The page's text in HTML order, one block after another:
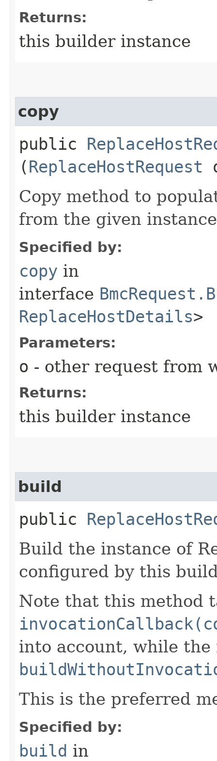
Returns:
this builder instance
copy
public
(ReplaceHostRequest
Copy method to
from the given
Specified by:
copy in
interface
ReplaceHostDetails>
Parameters:
o - other request from
Returns:
this builder instance
build
public
Build the instance of
configured by this
Note that this method
into account, while the
This is the preferred
Specified by:
build in